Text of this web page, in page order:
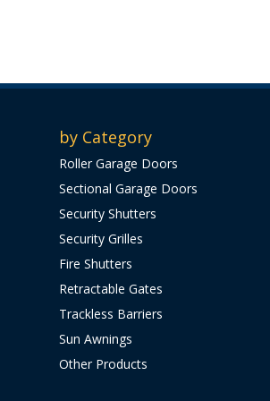
by Category
Roller Garage Doors
Sectional Garage Doors
Security Shutters
Security Grilles
Fire Shutters
Retractable Gates
Trackless Barriers
Sun Awnings
Other Products